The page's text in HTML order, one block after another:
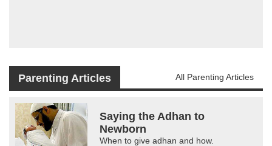
Parenting Articles All Parenting Articles
Saying the Adhan to
Newborn
When to give adhan and how.